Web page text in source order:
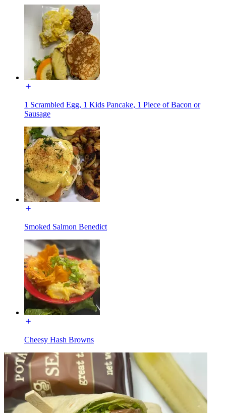
1 Scrambled Egg, 1 Kids Pancake, 1 Piece of Bacon or
Sausage
Smoked Salmon Benedict
Cheesy Hash Browns